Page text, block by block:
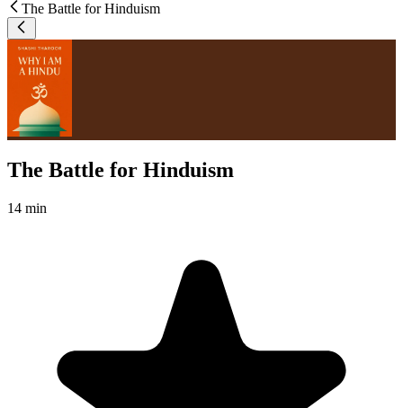
The Battle for Hinduism
The Battle for Hinduism
14 min